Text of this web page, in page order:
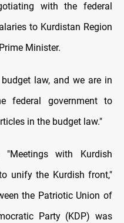
with the federal
to Kurdistan Region
Minister.
law, and we are in
federal government to
in the budget law."
"Meetings with Kurdish
unify the Kurdish front,"
the Patriotic Union of
Party (KDP) was